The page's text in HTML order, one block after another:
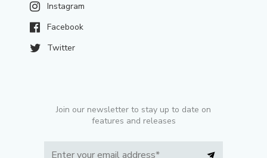
Instagram
Facebook
Twitter
Join our newsletter to stay up to date on
features and releases